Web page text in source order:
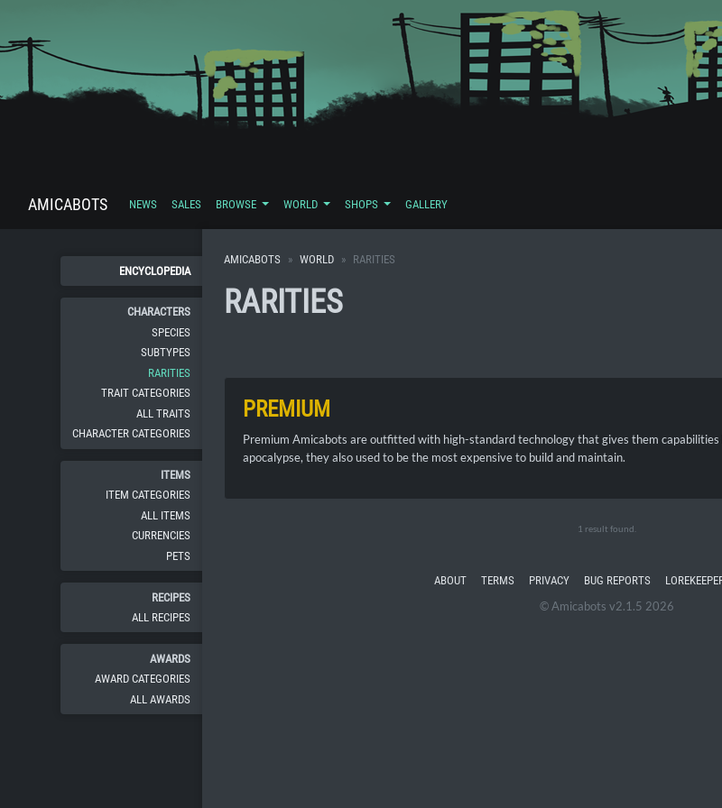
AMICABOTS NEWS SALES BROWSE WORLD SHOPS GALLERY
ENCYCLOPEDIA
CHARACTERS
SPECIES
SUBTYPES
RARITIES
TRAIT CATEGORIES
ALL TRAITS
CHARACTER CATEGORIES
ITEMS
ITEM CATEGORIES
ALL ITEMS
CURRENCIES
PETS
RECIPES
ALL RECIPES
AWARDS
AWARD CATEGORIES
ALL AWARDS
AMICABOTS WORLD RARITIES
RARITIES
PREMIUM
Premium Amicabots are outfitted with high-standard technology that gives them
apocalypse, they also used to be the most expensive to build and maintain.
1 result found.
ABOUT TERMS PRIVACY BUG REPORTS
© Amicabots v2.1.5 2026